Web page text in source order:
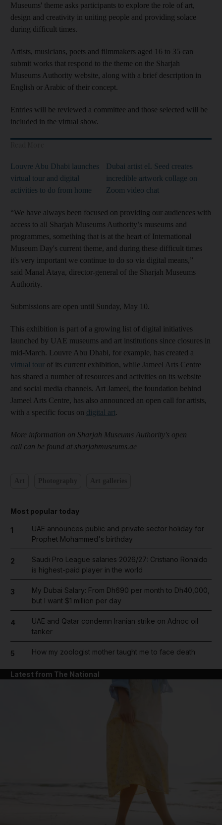
Museums' theme asks participants to explore the role of art,
design and creativity in uniting people and providing solace
during difficult times.
Artists, musicians, poets and filmmakers aged 16 to 35 can
submit works that respond to the theme on the Sharjah
Museums Authority website, along with a brief description in
English or Arabic of their concept.
Entries will be reviewed a committee and those selected will be
included in the virtual show.
Louvre Abu Dhabi launches
virtual tour and digital
activities to do from home
Dubai artist eL Seed creates
incredible artwork collage on
Zoom video chat
“We have always been focused on providing our audiences with
access to all Sharjah Museums Authority’s museums and
programmes, something that is at the heart of International
Museum Day's current theme, and during these difficult times
it's very important we continue to do so via digital means,”
said Manal Ataya, director-general of the Sharjah Museums
Authority.
Submissions are open until Sunday, May 10.
This exhibition is part of a growing list of digital initiatives
launched by UAE museums and art institutions since closures in
mid-March. Louvre Abu Dhabi, for example, has created a
virtual tour of its current exhibition, while Jameel Arts Centre
has shared a number of resources and activities on its website
and social media channels. Art Jameel, the foundation behind
Jameel Arts Centre, has also announced an open call for artists,
with a specific focus on digital art.
More information on Sharjah Museums Authority's open
call can be found at sharjahmuseums.ae
Most popular today
1
UAE announces public and private sector holiday for
Prophet Mohammed's birthday
2
Saudi Pro League salaries 2026/27: Cristiano Ronaldo
is highest-paid player in the world
3
My Dubai Salary: From Dh690 per month to Dh40,000,
but I want $1 million per day
4
UAE and Qatar condemn Iranian strike on Adnoc oil
tanker
5 How my zoologist mother taught me to face death
Latest from The National